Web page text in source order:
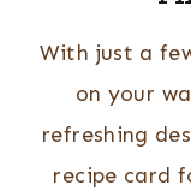
With just a
on your
refreshing
recipe card